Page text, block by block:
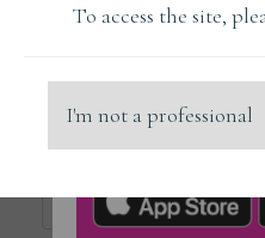
To access the site,
I'm not a professional